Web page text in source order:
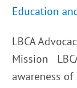
Education
LBCA
Mission
awareness of